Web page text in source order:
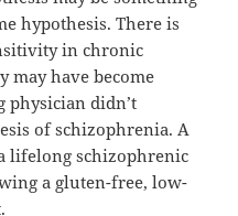
hypothesis. There is
in chronic
may have become
physician didn’t
of schizophrenia. A
lifelong schizophrenic
a gluten-free, low-